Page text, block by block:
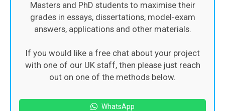
Masters and PhD students to maximise their
grades in essays, dissertations, model-exam
answers, applications and other materials.
If you would like a free chat about your project
with one of our UK staff, then please just reach
out on one of the methods below.
WhatsApp